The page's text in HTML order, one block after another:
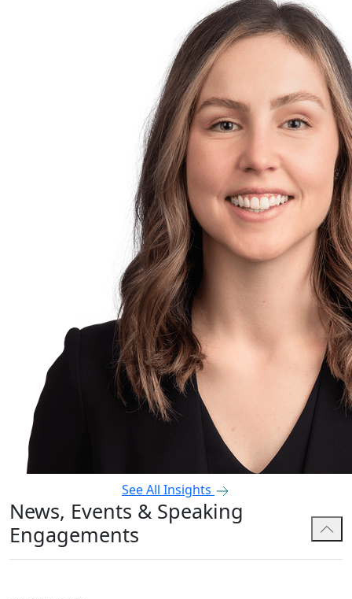
See All Insights
News, Events & Speaking
Engagements